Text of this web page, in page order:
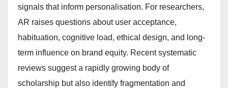
signals that inform personalisation. For researchers,
AR raises questions about user acceptance,
habituation, cognitive load, ethical design, and long-
term influence on brand equity. Recent systematic
reviews suggest a rapidly growing body of
scholarship but also identify fragmentation and